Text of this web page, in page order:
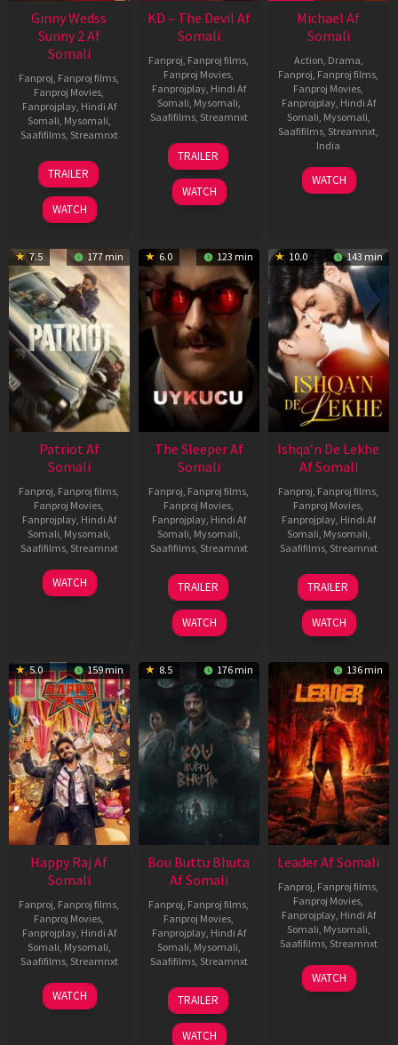
Ginny Wedss
Sunny 2 Af
Somali
Fanproj, Fanproj films,
Fanproj Movies,
Fanprojplay, Hindi Af
Somali, Mysomali,
Saafifilms, Streamnxt
24
Apr
2026
TRAILER
WATCH
KD – The Devil Af
Somali
Fanproj, Fanproj films,
Fanproj Movies,
Fanprojplay, Hindi Af
Somali, Mysomali,
Saafifilms, Streamnxt
30
Apr
2026
TRAILER
WATCH
Michael Af
Somali
Action, Drama,
Fanproj, Fanproj films,
Fanproj Movies,
Fanprojplay, Hindi Af
Somali, Mysomali,
Saafifilms, Streamnxt,
India
3
Feb
Ranjit
Jeyakodi
WATCH
7.5 177 min
Patriot Af
Somali
Fanproj, Fanproj films,
Fanproj Movies,
Fanprojplay, Hindi Af
Somali, Mysomali,
Saafifilms, Streamnxt
01
May
WATCH
6.0 123 min
The Sleeper Af
Somali
Fanproj, Fanproj films,
Fanproj Movies,
Fanprojplay, Hindi Af
Somali, Mysomali,
Saafifilms, Streamnxt
29
Oct
2025
TRAILER
WATCH
10.0 143 min
Ishqa’n De Lekhe
Af Somali
Fanproj, Fanproj films,
Fanproj Movies,
Fanprojplay, Hindi Af
Somali, Mysomali,
Saafifilms, Streamnxt
06
Mar
2026
TRAILER
WATCH
5.0 159 min
Happy Raj Af
Somali
Fanproj, Fanproj films,
Fanproj Movies,
Fanprojplay, Hindi Af
Somali, Mysomali,
Saafifilms, Streamnxt
27
Mar
WATCH
8.5 176 min
Bou Buttu Bhuta
Af Somali
Fanproj, Fanproj films,
Fanproj Movies,
Fanprojplay, Hindi Af
Somali, Mysomali,
Saafifilms, Streamnxt
12
Jun
2025
TRAILER
WATCH
136 min
Leader Af Somali
Fanproj, Fanproj films,
Fanproj Movies,
Fanprojplay, Hindi Af
Somali, Mysomali,
Saafifilms, Streamnxt
03
Apr
WATCH